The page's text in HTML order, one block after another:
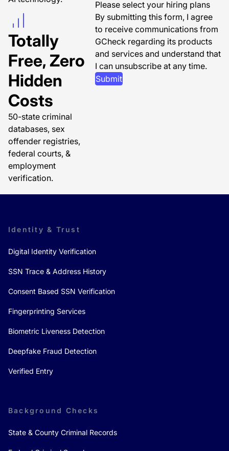
Totally
Free, Zero
Hidden
Costs
50-state criminal
databases, sex
offender registries,
federal courts, &
employment
verification.
Please select your hiring plans
By submitting this form, I agree
to receive communications from
GCheck regarding its products
and services and understand that
I can unsubscribe at any time.
Submit
Identity & Trust
Digital Identity Verification
SSN Trace & Address History
Consent Based SSN Verification
Fingerprinting Services
Biometric Liveness Detection
Deepfake Fraud Detection
Verified Entry
Background Checks
State & County Criminal Records